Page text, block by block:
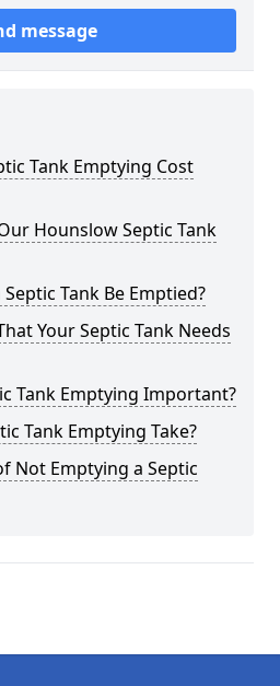
message
Tank Emptying Cost
Hounslow Septic Tank
Tank Be Emptied?
Your Septic Tank Needs
Tank Emptying Important?
Tank Emptying Take?
Not Emptying a Septic